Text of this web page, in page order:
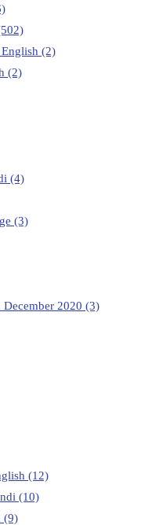
(2)
(2)
(4)
(3)
2020 (3)
(12)
(10)
(9)